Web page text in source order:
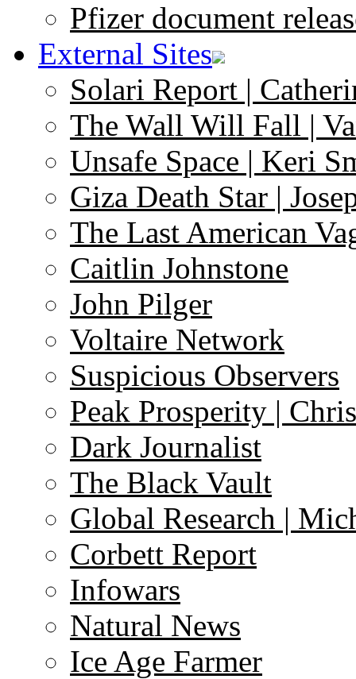
Pfizer document
External Sites
Solari Report |
The Wall Will Fall |
Unsafe Space | Keri
Giza Death Star |
The Last American
Caitlin Johnstone
John Pilger
Voltaire Network
Suspicious Observers
Peak Prosperity |
Dark Journalist
The Black Vault
Global Research |
Corbett Report
Infowars
Natural News
Ice Age Farmer